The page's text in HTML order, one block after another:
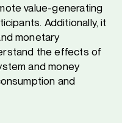
value-generating
Additionally, it
monetary
the effects of
and money
and